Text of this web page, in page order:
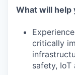
What will help
critically
safety, IoT